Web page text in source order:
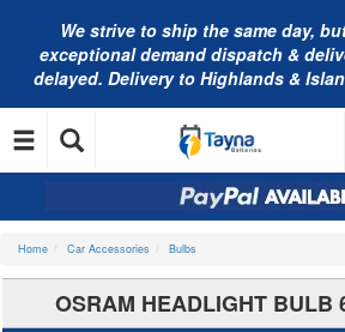
We strive to ship the same day,
exceptional demand dispatch &
delayed. Delivery to Highlands &
Home Car Accessories Bulbs
OSRAM HEADLIGHT BULB